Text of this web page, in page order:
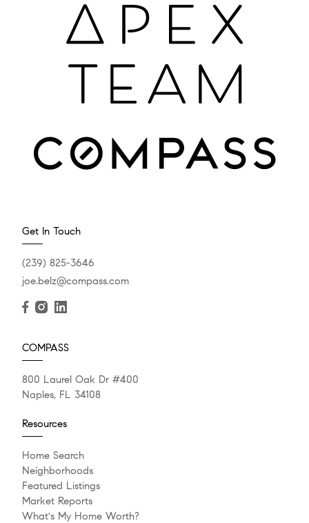
Get In Touch
(239) 825-3646
joe.belz@compass.com
COMPASS
800 Laurel Oak Dr #400
Naples, FL 34108
Resources
Home Search
Neighborhoods
Featured Listings
Market Reports
What's My Home Worth?